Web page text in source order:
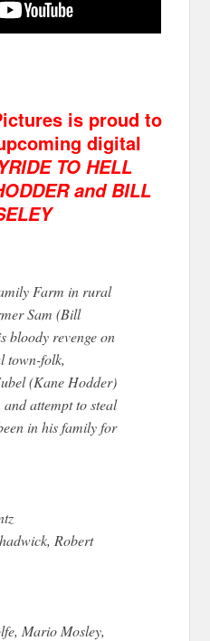
is proud to
digital
TO HELL
and BILL
Farm in rural
Sam (Bill
bloody revenge on
town-folk,
(Kane Hodder)
attempt to steal
in his family for
Robert
Mario Mosley,